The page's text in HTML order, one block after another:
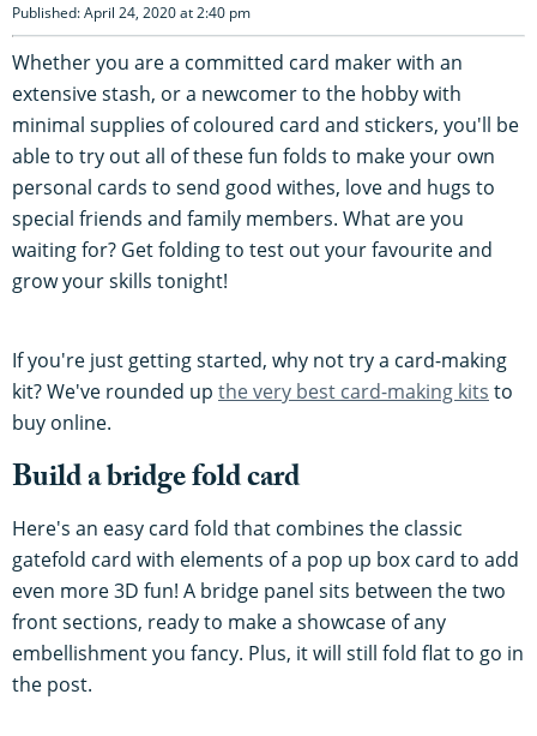
Published: April 24, 2020 at 2:40 pm
Whether you are a committed card maker with an
extensive stash, or a newcomer to the hobby with
minimal supplies of coloured card and stickers, you'll be
able to try out all of these fun folds to make your own
personal cards to send good withes, love and hugs to
special friends and family members. What are you
waiting for? Get folding to test out your favourite and
grow your skills tonight!
If you're just getting started, why not try a card-making
kit? We've rounded up the very best card-making kits to
buy online.
Build a bridge fold card
Here's an easy card fold that combines the classic
gatefold card with elements of a pop up box card to add
even more 3D fun! A bridge panel sits between the two
front sections, ready to make a showcase of any
embellishment you fancy. Plus, it will still fold flat to go in
the post.